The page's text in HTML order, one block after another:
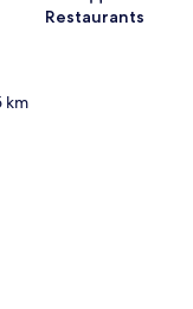
Restaurants
km